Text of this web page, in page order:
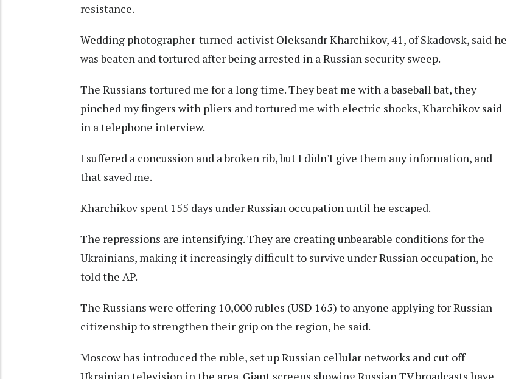
resistance.
Wedding photographer-turned-activist Oleksandr Kharchikov, 41, of Skadovsk, said he
was beaten and tortured after being arrested in a Russian security sweep.
The Russians tortured me for a long time. They beat me with a baseball bat, they
pinched my fingers with pliers and tortured me with electric shocks, Kharchikov said
in a telephone interview.
I suffered a concussion and a broken rib, but I didn't give them any information, and
that saved me.
Kharchikov spent 155 days under Russian occupation until he escaped.
The repressions are intensifying. They are creating unbearable conditions for the
Ukrainians, making it increasingly difficult to survive under Russian occupation, he
told the AP.
The Russians were offering 10,000 rubles (USD 165) to anyone applying for Russian
citizenship to strengthen their grip on the region, he said.
Moscow has introduced the ruble, set up Russian cellular networks and cut off
Ukrainian television in the area. Giant screens showing Russian TV broadcasts have